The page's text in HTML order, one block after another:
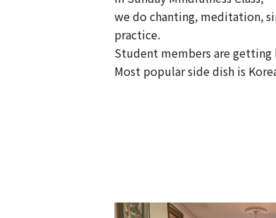
we do chanting, meditation,
practice.
Student members are
Most popular side dish is